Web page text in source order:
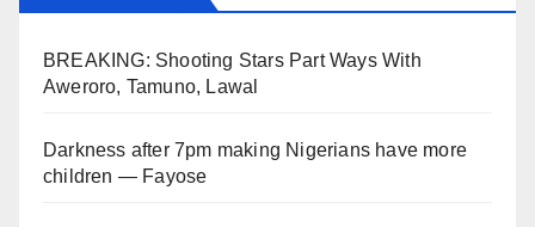
BREAKING: Shooting Stars Part Ways With
Aweroro, Tamuno, Lawal
Darkness after 7pm making Nigerians have more
children — Fayose